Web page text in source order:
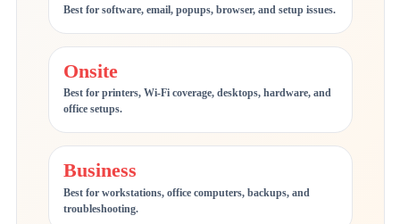
Best for software, email, popups, browser, and setup issues.
Onsite
Best for printers, Wi-Fi coverage, desktops, hardware, and
office setups.
Business
Best for workstations, office computers, backups, and
troubleshooting.